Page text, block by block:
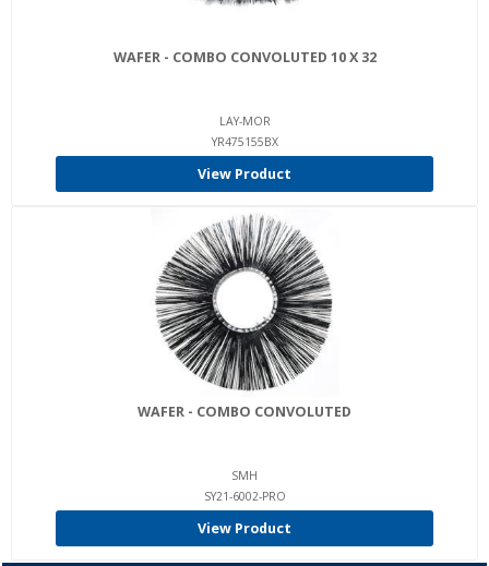
WAFER - COMBO CONVOLUTED 10 X 32
LAY-MOR
YR475155BX
View Product
WAFER - COMBO CONVOLUTED
SMH
SY21-6002-PRO
View Product